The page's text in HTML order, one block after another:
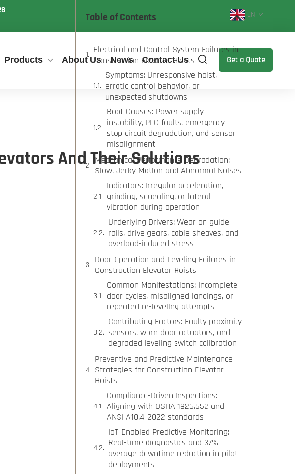
EN
Products About Us News Contact Us Get a Quote
And Their Solutions
Table of Contents
Electrical and Control System Failures in
Construction Elevator Hoists
Symptoms: Unresponsive hoist,
erratic control behavior, or
unexpected shutdowns
Root Causes: Power supply
instability, PLC faults, emergency
stop circuit degradation, and sensor
misalignment
Mechanical Performance Degradation:
Slow, Jerky Motion and Abnormal Noises
Indicators: Irregular acceleration,
grinding, squealing, or lateral
vibration during operation
Underlying Drivers: Wear on guide
rails, drive gears, cable sheaves, and
overload-induced stress
Door Operation and Leveling Failures in
Construction Elevator Hoists
Common Manifestations: Incomplete
door cycles, misaligned landings, or
repeated re-leveling attempts
Contributing Factors: Faulty proximity
sensors, worn door actuators, and
degraded leveling switch calibration
Preventive and Predictive Maintenance
Strategies for Construction Elevator
Hoists
Compliance-Driven Inspections:
Aligning with OSHA 1926.552 and
ANSI A10.4–2022 standards
IoT-Enabled Predictive Monitoring:
Real-time diagnostics and 37%
average downtime reduction in pilot
deployments